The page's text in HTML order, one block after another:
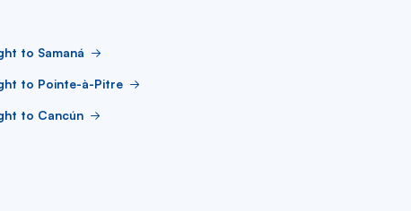
to Samaná
to Pointe-à-Pitre
to Cancún